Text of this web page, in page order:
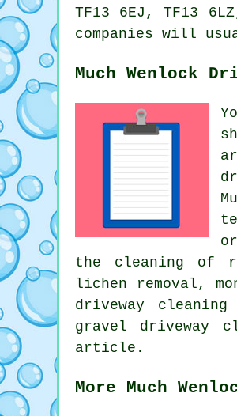
TF13 6EJ, TF13
companies will
Much Wenlock
the cleaning of
lichen removal,
driveway
gravel driveway
article.
More Much